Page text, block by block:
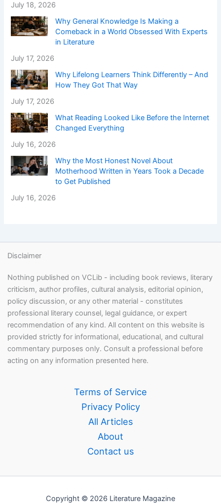
July 18, 2026
Why General Knowledge Is Making a
Comeback in a World Obsessed With Experts
in Literature
July 17, 2026
Why Lifelong Learners Think Differently – And
How They Got That Way
July 17, 2026
What Reading Looked Like Before the Internet
Changed Everything
July 16, 2026
Why the Most Honest Novel About
Motherhood Written in Years Took a Decade
to Get Published
July 16, 2026
Disclaimer
Nothing published on VCLib - including book reviews, literary
criticism, author profiles, cultural analysis, editorial opinion,
policy discussion, or any other material - constitutes
professional literary counsel, legal guidance, or expert
recommendation of any kind. All content on this website is
provided strictly for informational, educational, and cultural
commentary purposes only. Consult a professional before
acting on any information presented here.
Terms of Service
Privacy Policy
All Articles
About
Contact us
Copyright © 2026 Literature Magazine